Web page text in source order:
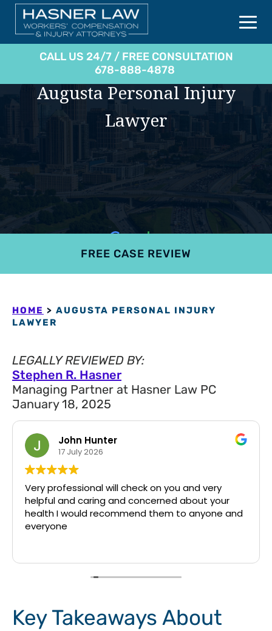
CALL US 24/7 / FREE CONSULTATION
678-888-4878
Augusta Personal Injury
Lawyer
FREE CASE REVIEW
HOME > AUGUSTA PERSONAL INJURY
LAWYER
LEGALLY REVIEWED BY:
Stephen R. Hasner
Managing Partner at Hasner Law PC
January 18, 2025
John Hunter
17 July 2026
Very professional will check on you and very
helpful and caring and concerned about your
health I would recommend them to anyone and
everyone
Key Takeaways About